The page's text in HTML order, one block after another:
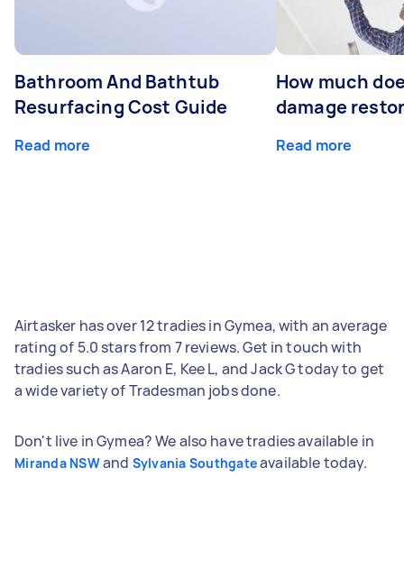
Bathroom And Bathtub
Resurfacing Cost Guide
Read more
How much
damage
Read more
Airtasker has over 12 tradies in Gymea, with an average
rating of 5.0 stars from 7 reviews. Get in touch with
tradies such as Aaron E, Kee L, and Jack G today to get
a wide variety of Tradesman jobs done.
Don't live in Gymea? We also have tradies available in
Miranda NSWand Sylvania Southgateavailable today.